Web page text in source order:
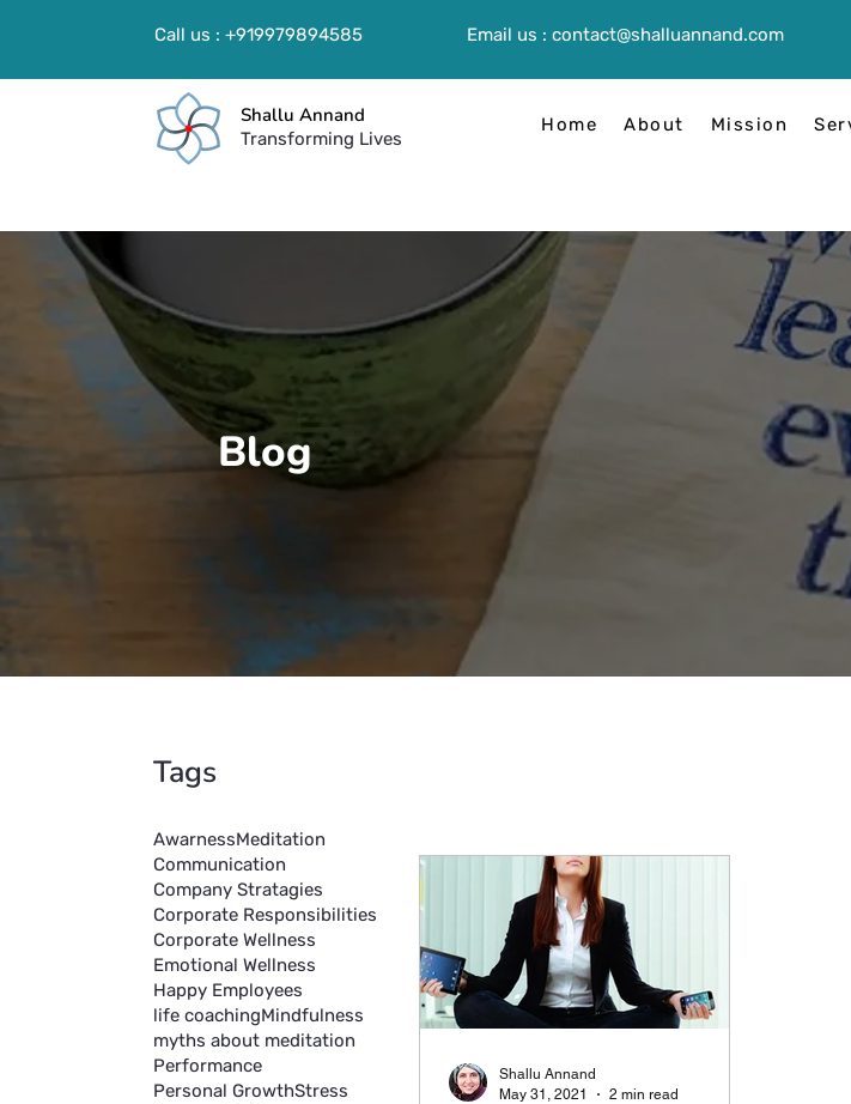
Call us : +919979894585 Email us : contact@shalluannand.com
Shallu Annand
Transforming Lives
Home About Mission
Blog
Tags
AwarnessMeditation
Communication
Company Stratagies
Corporate Responsibilities
Corporate Wellness
Emotional Wellness
Happy Employees
life coachingMindfulness
myths about meditation
Performance
Personal GrowthStress
Shallu Annand
May 31, 2021
2 min read